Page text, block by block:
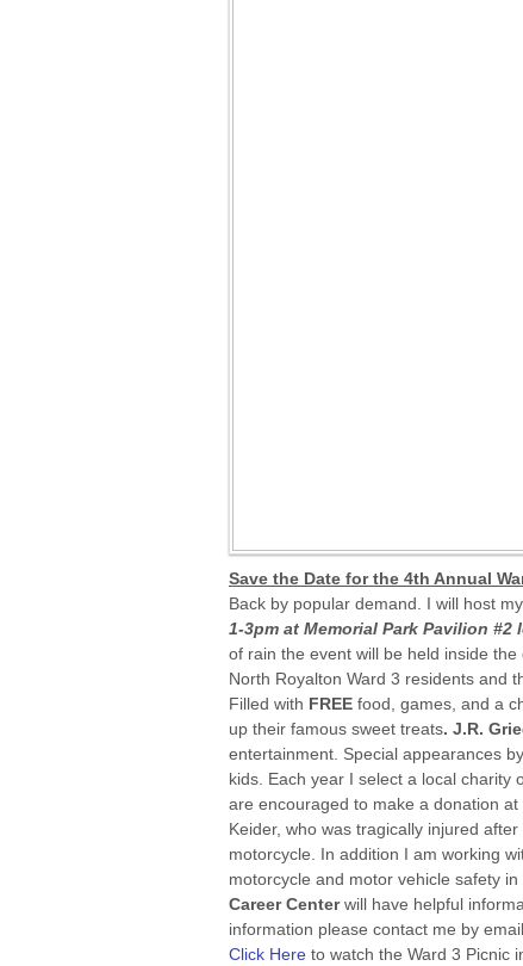
Save the Date for the 4th Annual
Back by popular demand. I will host
1-3pm at Memorial Park Pavilion
of rain the event will be held inside
North Royalton Ward 3 residents and
Filled with FREE food, games, and a
up their famous sweet treats. J.R.
entertainment. Special appearances
kids. Each year I select a local charity
are encouraged to make a donation
Keider, who was tragically injured
motorcycle. In addition I am working
motorcycle and motor vehicle safety
Career Centerwill have helpful
information please contact me by
Click Here to watch the Ward 3 Picnic